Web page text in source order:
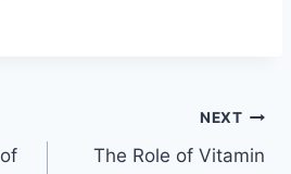
NEXT
The Role of Vitamin